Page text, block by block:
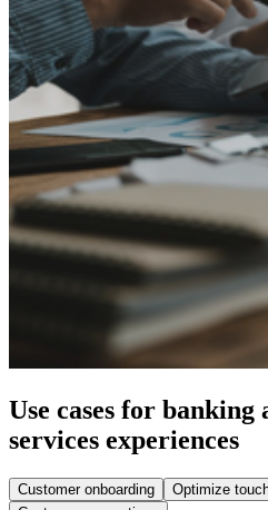
Use cases for
services experiences
Customer onboarding Optimize